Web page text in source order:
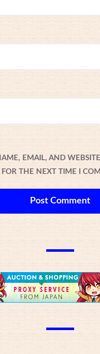
EMAIL, AND
FOR THE NEXT TIME I